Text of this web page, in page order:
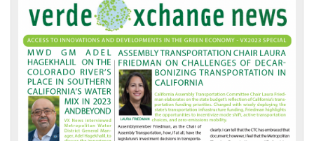
News
Front
Page